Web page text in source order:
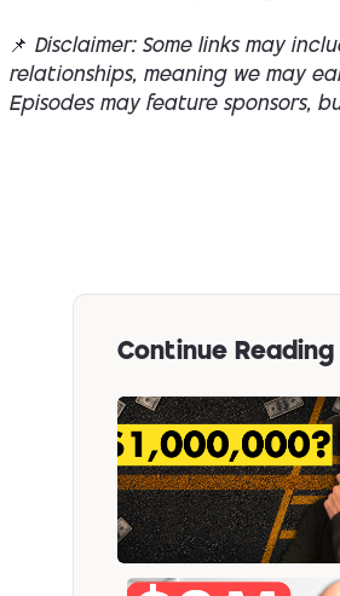
📌 Disclaimer: Some links may
relationships, meaning we may
Episodes may feature sponsors,
Continue Reading